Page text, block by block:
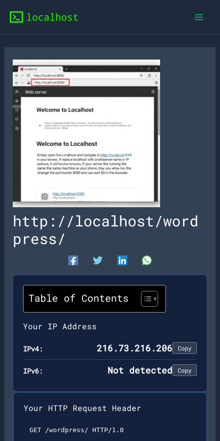
content
http://localhost/word
press/
Table of Contents
Your IP Address
IPv4: 216.73.216.206 Copy
IPv6: Not detected Copy
Your HTTP Request Header
GET /wordpress/ HTTP/1.0